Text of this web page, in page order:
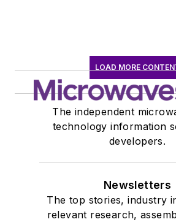
LOAD MORE
The independent
technology information
developers.
Newsletters
The top stories, industry
relevant research,